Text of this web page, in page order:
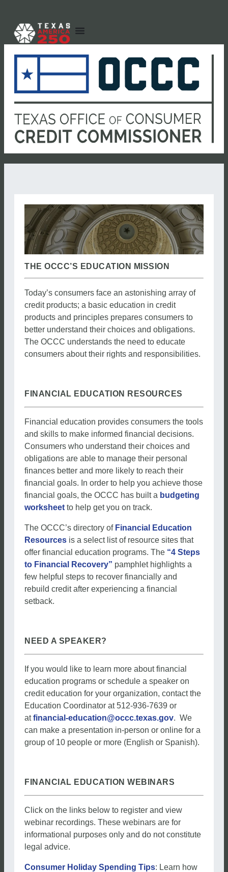
THE OCCC’S EDUCATION MISSION
Today’s consumers face an astonishing array of
credit products; a basic education in credit
products and principles prepares consumers to
better understand their choices and obligations.
The OCCC understands the need to educate
consumers about their rights and responsibilities.
FINANCIAL EDUCATION RESOURCES
Financial education provides consumers the tools
and skills to make informed financial decisions.
Consumers who understand their choices and
obligations are able to manage their personal
finances better and more likely to reach their
financial goals. In order to help you achieve those
financial goals, the OCCC has built a budgeting
worksheet to help get you on track.
The OCCC’s directory of Financial Education
Resources is a select list of resource sites that
offer financial education programs. The “4 Steps
to Financial Recovery” pamphlet highlights a
few helpful steps to recover financially and
rebuild credit after experiencing a financial
setback.
NEED A SPEAKER?
If you would like to learn more about financial
education programs or schedule a speaker on
credit education for your organization, contact the
Education Coordinator at 512-936-7639 or
atfinancial-education@occc.texas.gov. We
can make a presentation in-person or online for a
group of 10 people or more (English or Spanish).
FINANCIAL EDUCATION WEBINARS
Click on the links below to register and view
webinar recordings. These webinars are for
informational purposes only and do not constitute
legal advice.
Consumer Holiday Spending Tips: Learn how